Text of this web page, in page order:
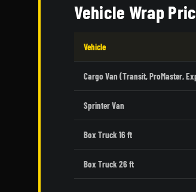
Vehicle Wrap
Vehicle
Cargo Van (Transit, ProMaster,
Sprinter Van
Box Truck 16 ft
Box Truck 26 ft